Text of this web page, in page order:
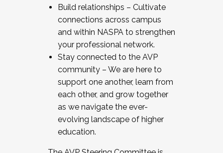
Build relationships – Cultivate
connections across campus
and within NASPA to strengthen
your professional network.
Stay connected to the AVP
community – We are here to
support one another, learn from
each other, and grow together
as we navigate the ever-
evolving landscape of higher
education.